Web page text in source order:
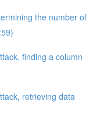
the number of
finding a column
retrieving data